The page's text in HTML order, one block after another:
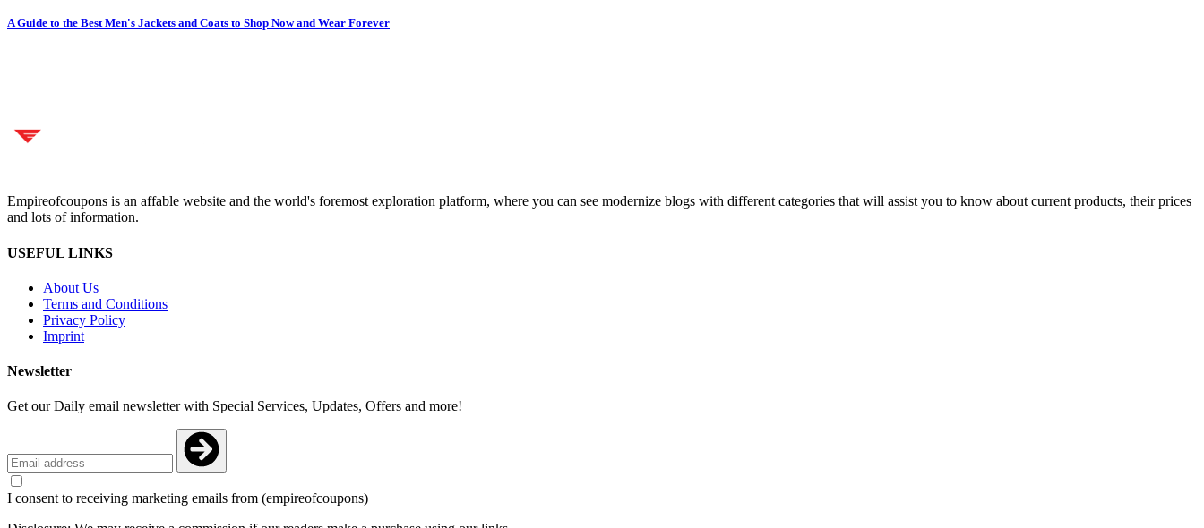
A Guide to the Best Men's Jackets and Coats to Shop Now and Wear Forever
Empireofcoupons is an affable website and the world's foremost exploration platform, where you can see modernize blogs with different categories that will assist you to know about current products, their prices
and lots of information.
USEFUL LINKS
About Us
Terms and Conditions
Privacy Policy
Imprint
Newsletter
Get our Daily email newsletter with Special Services, Updates, Offers and more!
I consent to receiving marketing emails from (empireofcoupons)